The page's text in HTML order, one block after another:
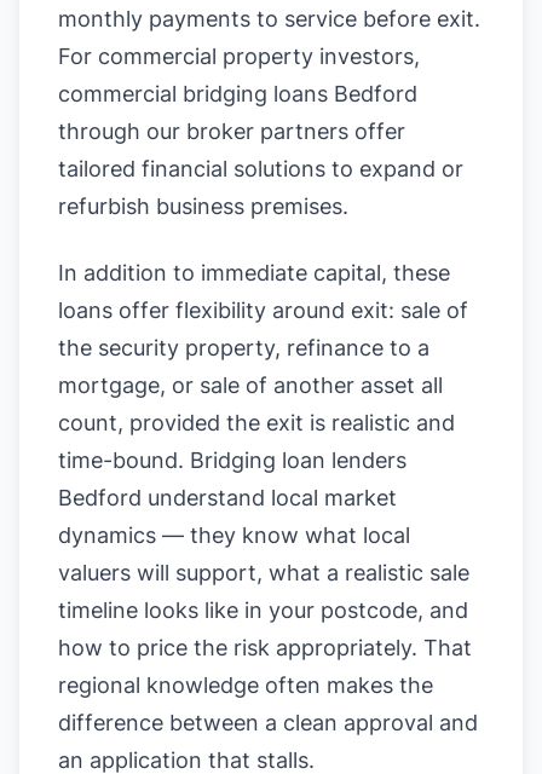
monthly payments to service before exit.
For commercial property investors,
commercial bridging loans Bedford
through our broker partners offer
tailored financial solutions to expand or
refurbish business premises.
In addition to immediate capital, these
loans offer flexibility around exit: sale of
the security property, refinance to a
mortgage, or sale of another asset all
count, provided the exit is realistic and
time-bound. Bridging loan lenders
Bedford understand local market
dynamics — they know what local
valuers will support, what a realistic sale
timeline looks like in your postcode, and
how to price the risk appropriately. That
regional knowledge often makes the
difference between a clean approval and
an application that stalls.